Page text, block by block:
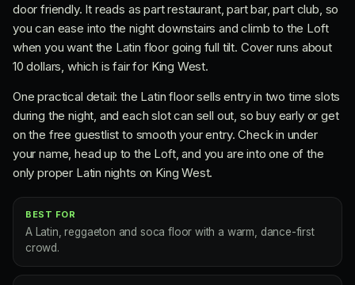
door friendly. It reads as part restaurant, part bar, part club, so
you can ease into the night downstairs and climb to the Loft
when you want the Latin floor going full tilt. Cover runs about
10 dollars, which is fair for King West.
One practical detail: the Latin floor sells entry in two time slots
during the night, and each slot can sell out, so buy early or get
on the free guestlist to smooth your entry. Check in under
your name, head up to the Loft, and you are into one of the
only proper Latin nights on King West.
BEST FOR
A Latin, reggaeton and soca floor with a warm, dance-first
crowd.